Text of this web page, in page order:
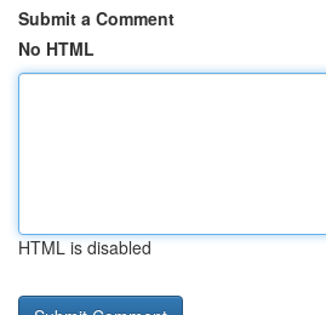
Submit a Comment
No HTML
HTML is disabled